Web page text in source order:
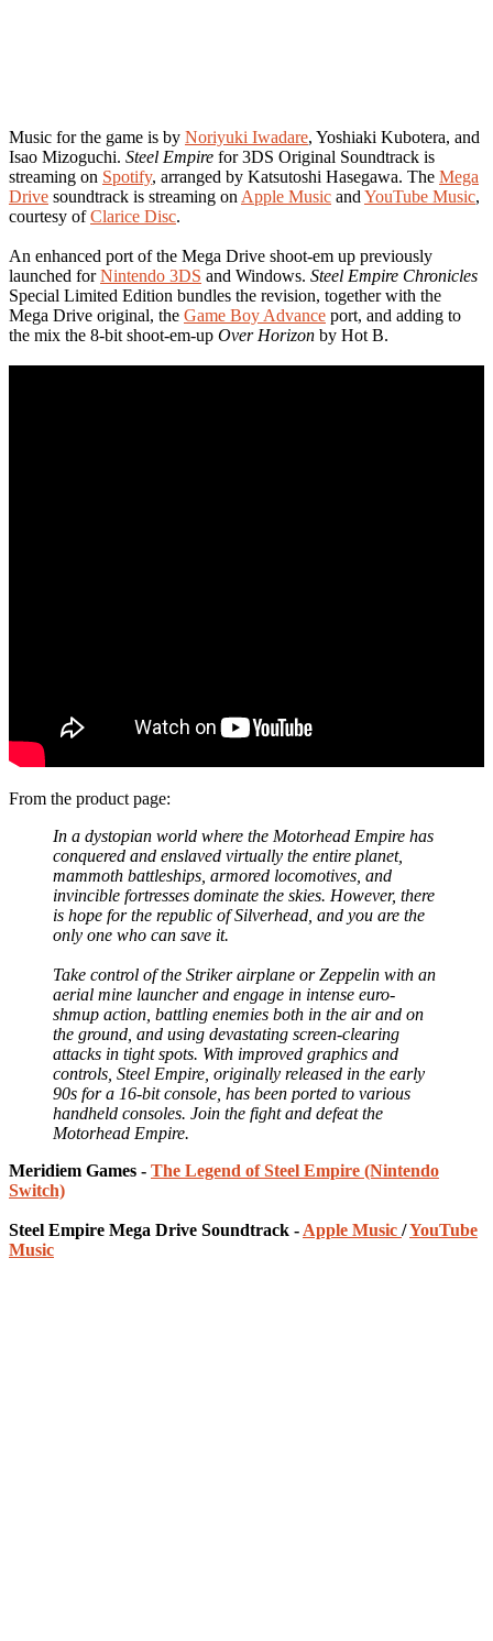
Music for the game is by Noriyuki Iwadare, Yoshiaki Kubotera, and
Isao Mizoguchi. Steel Empire for 3DS Original Soundtrack is
streaming on Spotify, arranged by Katsutoshi Hasegawa. The Mega
Drive soundtrack is streaming on Apple Music and YouTube Music,
courtesy ofClarice Disc.
An enhanced port of the Mega Drive shoot-em up previously
launched forNintendo 3DS and Windows. Steel Empire Chronicles
Special Limited Edition bundles the revision, together with the
Mega Drive original, the Game Boy Advance port, and adding to
the mix the 8-bit shoot-em-up Over Horizon by Hot B.
From the product page:
In a dystopian world where the Motorhead Empire has
conquered and enslaved virtually the entire planet,
mammoth battleships, armored locomotives, and
invincible fortresses dominate the skies. However, there
is hope for the republic of Silverhead, and you are the
only one who can save it.
Take control of the Striker airplane or Zeppelin with an
aerial mine launcher and engage in intense euro-
shmup action, battling enemies both in the air and on
the ground, and using devastating screen-clearing
attacks in tight spots. With improved graphics and
controls, Steel Empire, originally released in the early
90s for a 16-bit console, has been ported to various
handheld consoles. Join the fight and defeat the
Motorhead Empire.
Meridiem Games - The Legend of Steel Empire (Nintendo
Switch)
Steel Empire Mega Drive Soundtrack - Apple Music /YouTube
Music